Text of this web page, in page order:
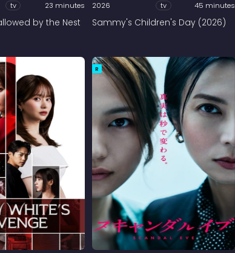
tv 23 minutes
by the Nest
2026 tv 45 minutes
Sammy's Children's Day (2026)
R